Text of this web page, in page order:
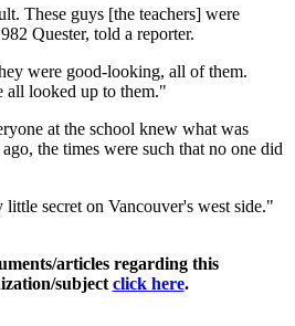
These guys [the teachers] were
Quester, told a reporter.
were good-looking, all of them.
all looked up to them."
at the school knew what was
the times were such that no one did
secret on Vancouver's west side."
articles regarding this
subject click here.